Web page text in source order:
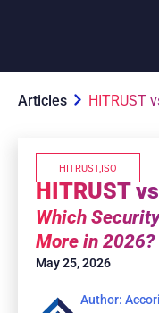
Articles HITRUST
HITRUST,ISO
HITRUST
Which
More in 2026?
May 25, 2026
Author: